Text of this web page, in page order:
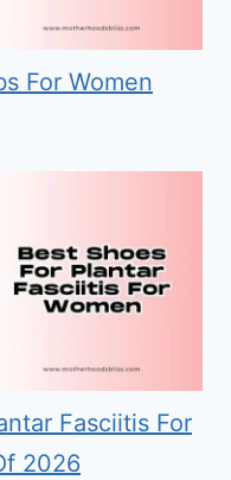
For Women
Fasciitis For
2026